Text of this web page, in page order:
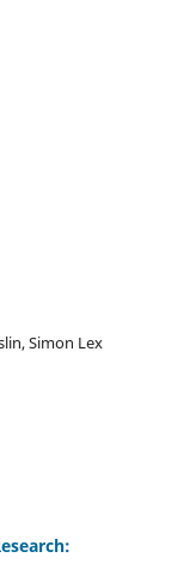
Simon Lex